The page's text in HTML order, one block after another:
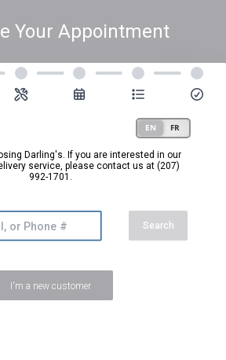
Your Appointment
Darling's. If you are interested in our
service, please contact us at (207)
992-1701.
Search
I'm a new customer